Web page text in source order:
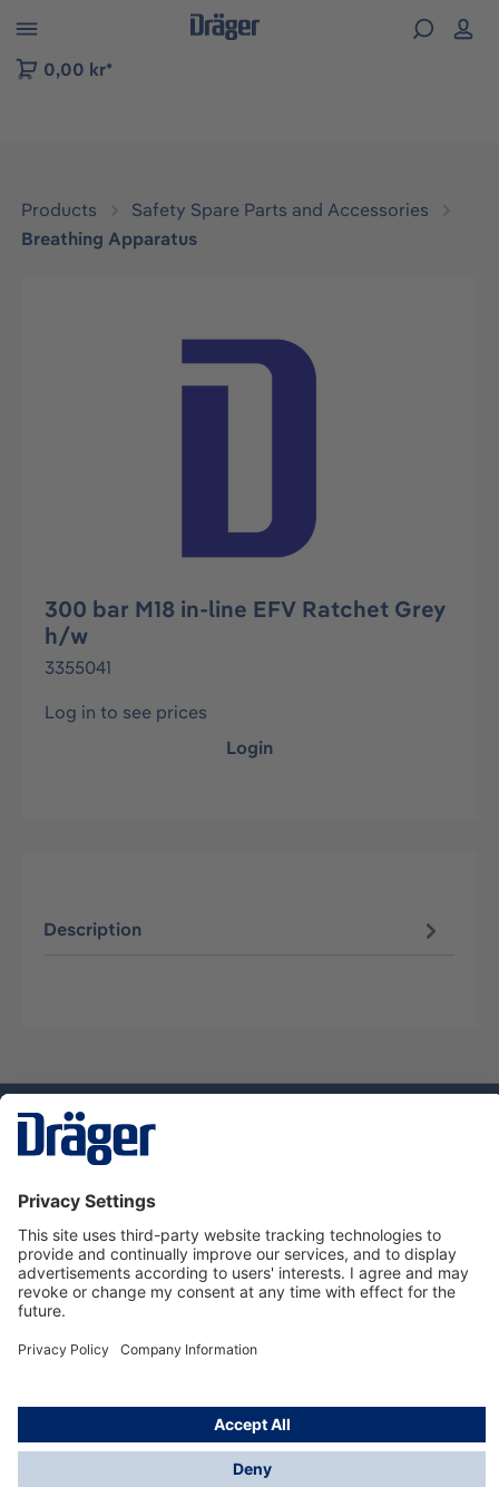
to B2B platform navigation
0,00 kr*
Products
Safety Spare Parts and Accessories
Breathing Apparatus
Skip image gallery
300 bar M18 in-line EFV Ratchet Grey
h/w
3355041
Log in to see prices
Login
Description
Dräger Customer Service
About Dräger
Informations
© Dräger Sverige AB - Safety, 2024
*All prices excl. VAT plusshipping costsand possible